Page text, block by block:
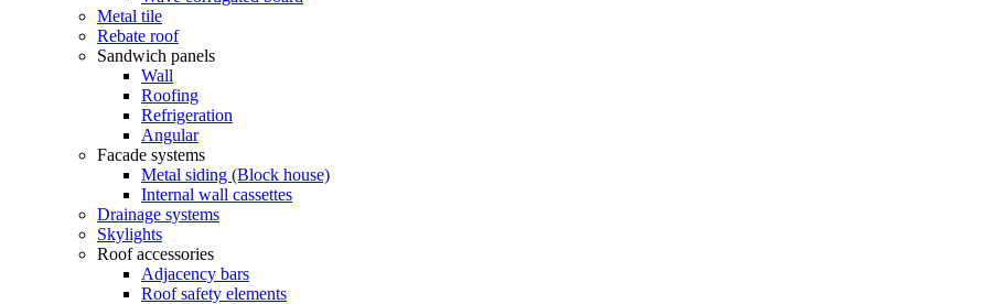
Metal tile
Rebate roof
Sandwich panels
Wall
Roofing
Refrigeration
Angular
Facade systems
Metal siding (Block house)
Internal wall cassettes
Drainage systems
Skylights
Roof accessories
Adjacency bars
Roof safety elements